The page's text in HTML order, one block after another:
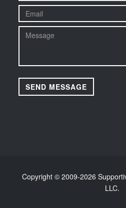
Copyright © 2009-2026
LLC.